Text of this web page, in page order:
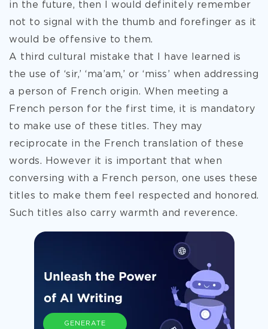
in the future, then I would definitely remember
not to signal with the thumb and forefinger as it
would be offensive to them.
A third cultural mistake that I have learned is
the use of ‘sir,’ ‘ma’am,’ or ‘miss’ when addressing
a person of French origin. When meeting a
French person for the first time, it is mandatory
to make use of these titles. They may
reciprocate in the French translation of these
words. However it is important that when
conversing with a French person, one uses these
titles to make them feel respected and honored.
Such titles also carry warmth and reverence.
GENERATE